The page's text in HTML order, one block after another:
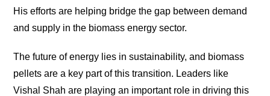
His efforts are helping bridge the gap between demand
and supply in the biomass energy sector.
The future of energy lies in sustainability, and biomass
pellets are a key part of this transition. Leaders like
Vishal Shah are playing an important role in driving this